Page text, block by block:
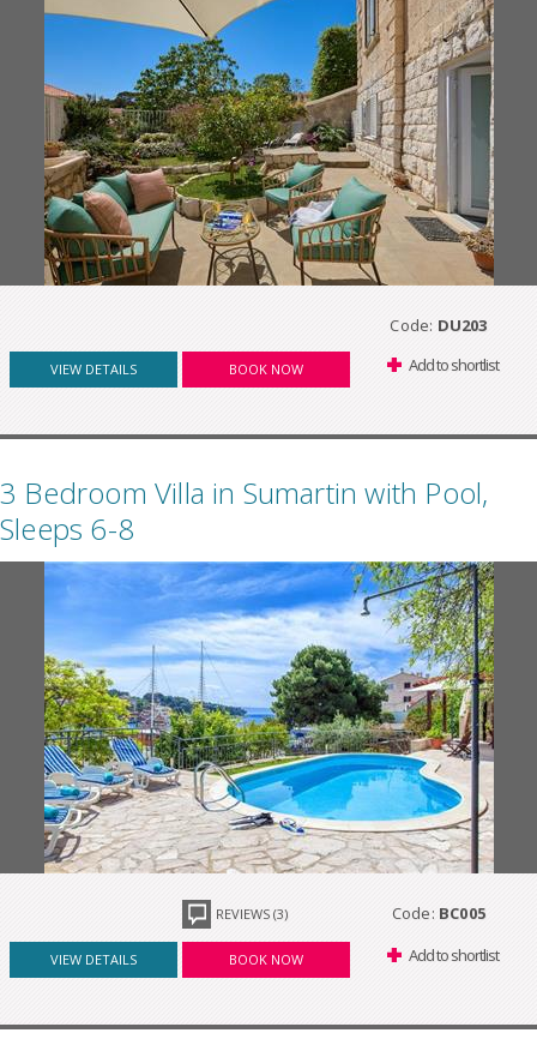
Code: DU203
VIEW DETAILS BOOK NOW Add to shortlist
3 Bedroom Villa in Sumartin with Pool,
Sleeps 6-8
REVIEWS (3) Code: BC005
VIEW DETAILS BOOK NOW Add to shortlist